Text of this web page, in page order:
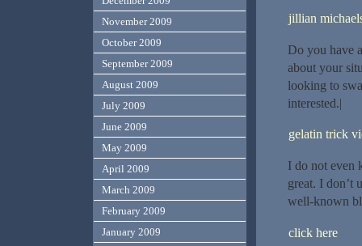
jillian
Do you have
about your
looking to
interested.|
gelatin trick
I do not even
great. I don’t
well-known
click here
November 2009
October 2009
September 2009
August 2009
July 2009
June 2009
May 2009
April 2009
March 2009
February 2009
January 2009